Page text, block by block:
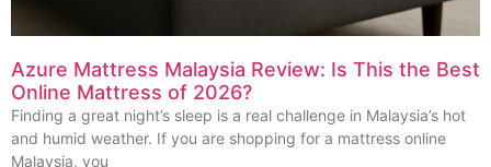
Azure Mattress Malaysia Review: Is This the Best
Online Mattress of 2026?
Finding a great night’s sleep is a real challenge in Malaysia’s hot
and humid weather. If you are shopping for a mattress online
Malaysia, you